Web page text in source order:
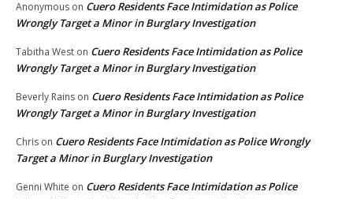
Anonymous on Cuero Residents Face Intimidation as Police
Wrongly Target a Minor in Burglary Investigation
Tabitha West on Cuero Residents Face Intimidation as Police
Wrongly Target a Minor in Burglary Investigation
Beverly Rains on Cuero Residents Face Intimidation as Police
Wrongly Target a Minor in Burglary Investigation
Chris on Cuero Residents Face Intimidation as Police Wrongly
Target a Minor in Burglary Investigation
Genni White on Cuero Residents Face Intimidation as Police